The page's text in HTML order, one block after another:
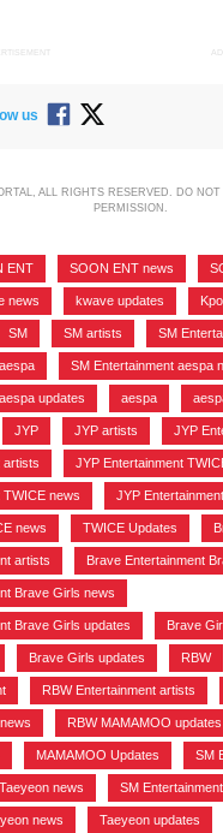
us
ALL RIGHTS RESERVED. DO
PERMISSION.
ENT SOON ENT news
news kwave updates
SM SM artists SM
SM Entertainment aespa
updates aespa
JYP JYP artists JYP
artists JYP Entertainment
TWICE news JYP
news TWICE Updates
artists Brave Entertainment
Brave Girls news
Brave Girls updates Brave
Brave Girls updates RBW
RBW Entertainment artists
RBW MAMAMOO updates
MAMAMOO Updates SM
news SM
news Taeyeon updates